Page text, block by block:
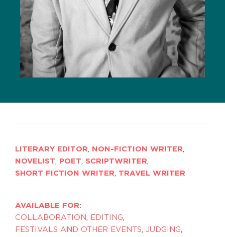
LITERARY EDITOR, NON-FICTION WRITER,
NOVELIST, POET, SCRIPTWRITER,
SHORT FICTION WRITER, TRAVEL WRITER
AVAILABLE FOR:
COLLABORATION, EDITING,
FESTIVALS AND OTHER EVENTS, JUDGING,